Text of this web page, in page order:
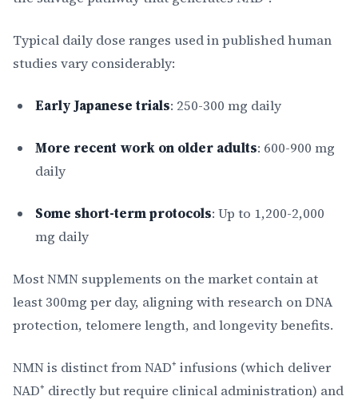
Typical daily dose ranges used in published human
studies vary considerably:
Early Japanese trials: 250-300 mg daily
More recent work on older adults: 600-900 mg
daily
Some short-term protocols: Up to 1,200-2,000
mg daily
Most NMN supplements on the market contain at
least 300mg per day, aligning with research on DNA
protection, telomere length, and longevity benefits.
NMN is distinct from NAD⁺ infusions (which deliver
NAD⁺ directly but require clinical administration) and